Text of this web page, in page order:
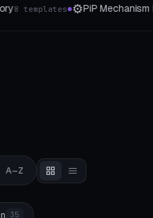
Joints●🎲Wuerfel & Tokens7 Type
A–Z
35